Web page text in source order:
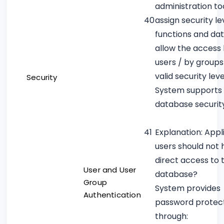
Security
User and User
Group
Authentication
40
administration
assign security
functions and
allow the access
users / by
valid security
41
System supports
database
Explanation:
users should not
direct access to
database?
System provides
password
through: